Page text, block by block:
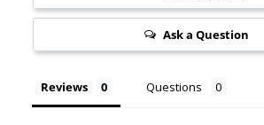
Ask a Question
Reviews Questions